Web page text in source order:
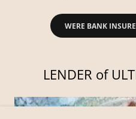
WERE BANK
LENDER of